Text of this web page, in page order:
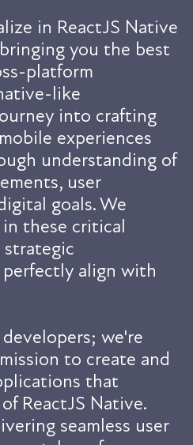
in ReactJS Native
you the best
platform
like
into crafting
experiences
understanding of
user
goals. We
in these critical
align with
we're
to create and
that
ReactJS Native.
seamless user